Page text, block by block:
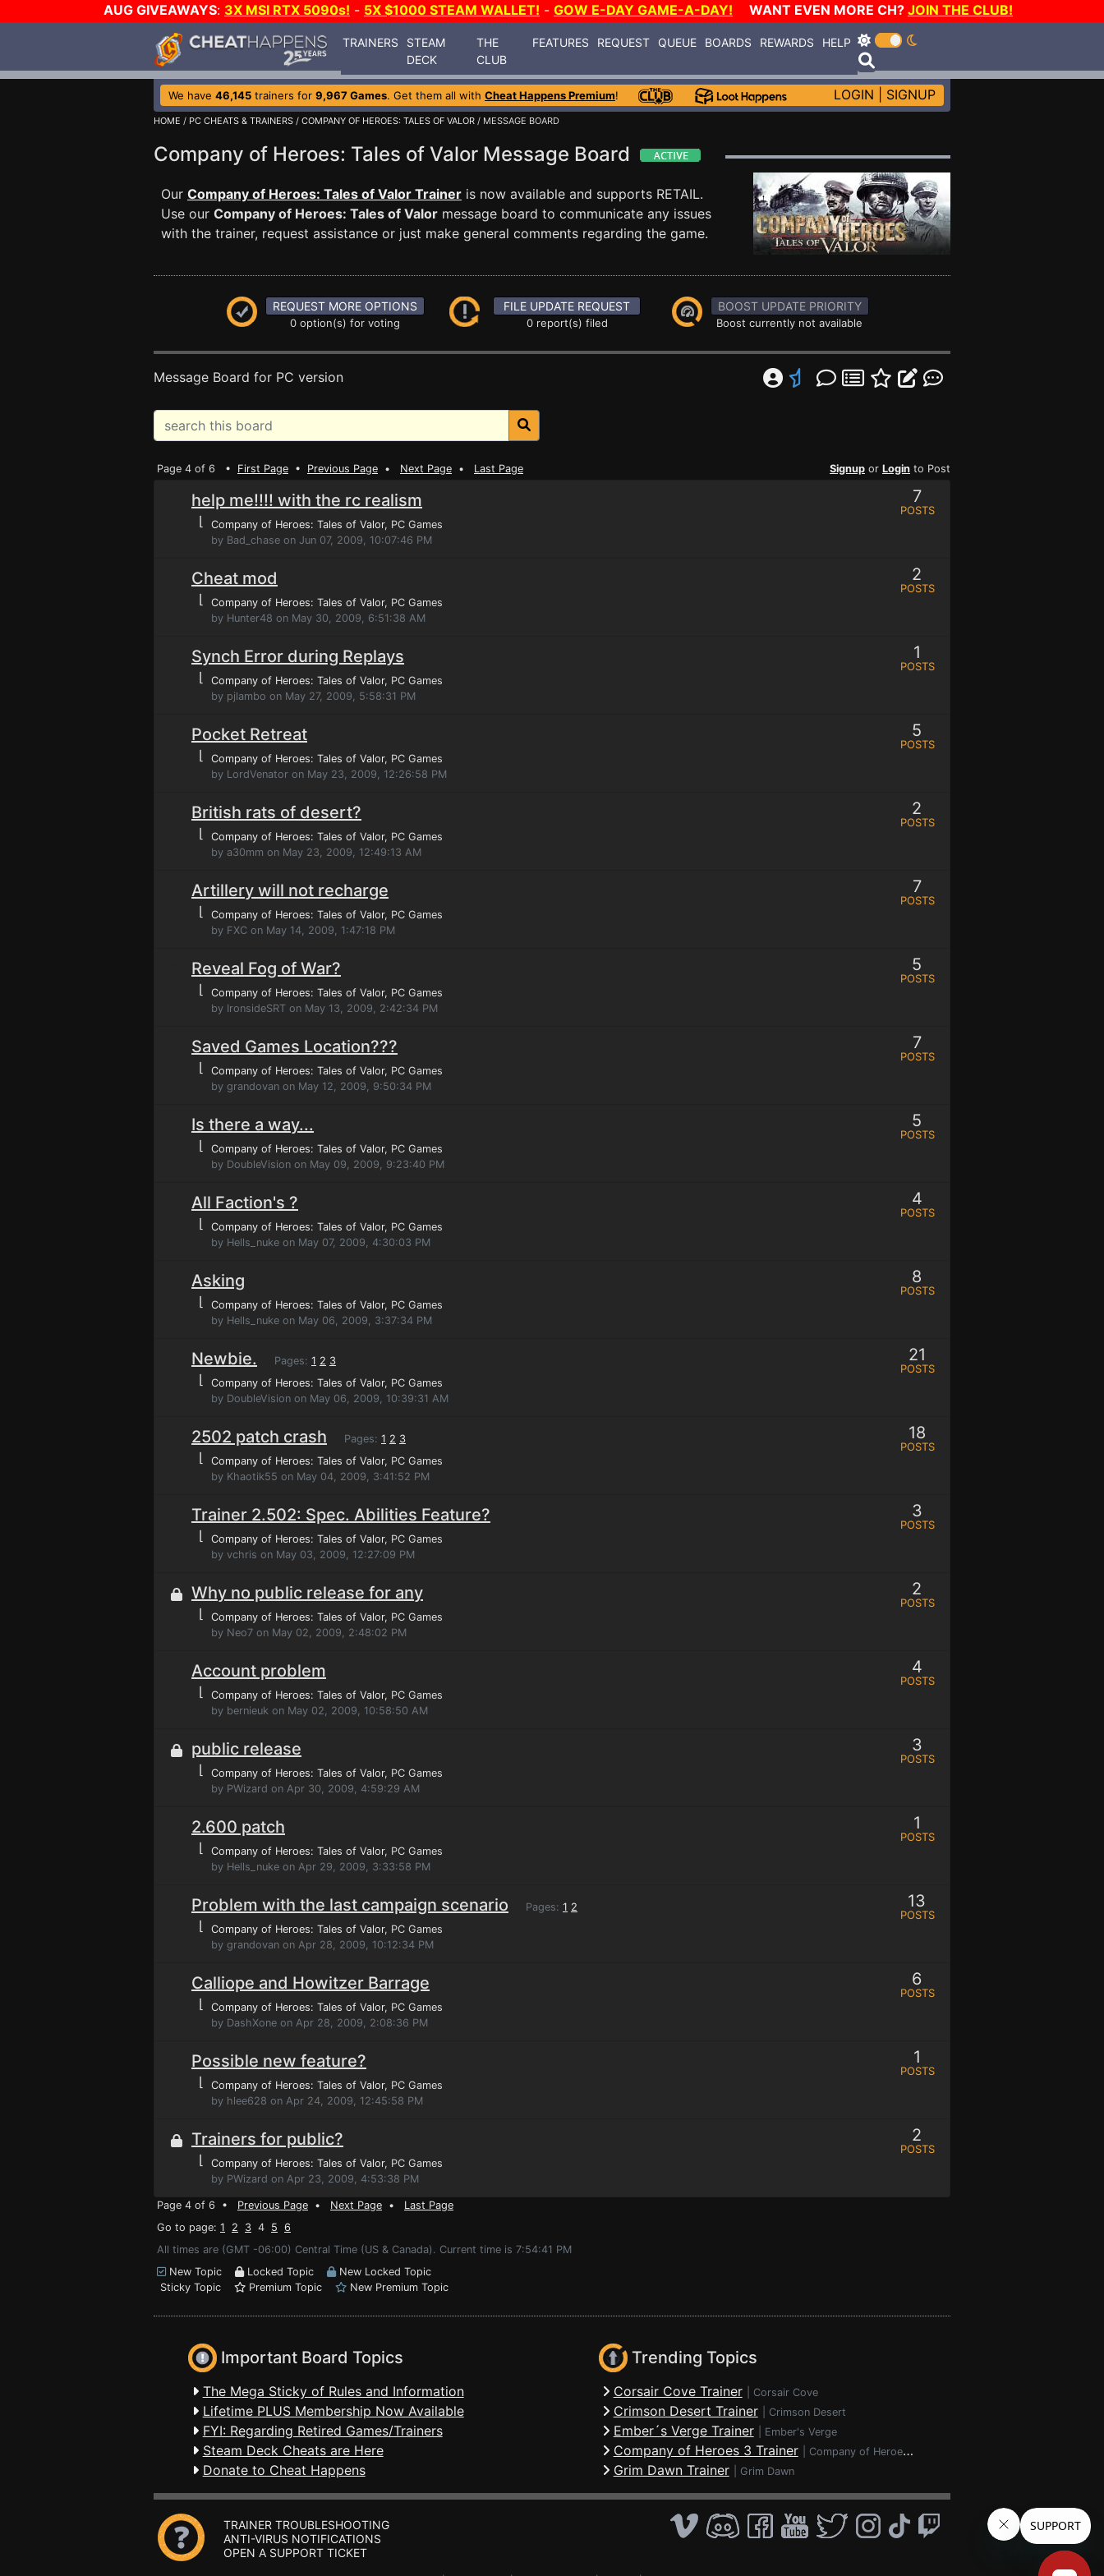
AUG GIVEAWAYS: 3X MSI RTX 5090s! - 5X $1000 STEAM WALLET! - GOW E-DAY GAME-A-DAY! WANT EVEN MORE CH? JOIN THE CLUB!
TRAINERS
STEAM
DECK
THE
CLUB
FEATURES REQUEST QUEUE BOARDS REWARDS HELP
We have 46,145 trainers for 9,967 Games. Get them all with Cheat Happens Premium! LOGIN SIGNUP
HOME / PC CHEATS & TRAINERS / COMPANY OF HEROES: TALES OF VALOR / MESSAGE BOARD
Company of Heroes: Tales of Valor Message Board
Our Company of Heroes: Tales of Valor Trainer is now available and supports RETAIL.
Use our Company of Heroes: Tales of Valor message board to communicate any issues
with the trainer, request assistance or just make general comments regarding the game.
REQUEST MORE OPTIONS
0 option(s) for voting
FILE UPDATE REQUEST
0 report(s) filed
BOOST UPDATE PRIORITY
Boost currently not available
Message Board for PC version
Page 4 of 6 • First Page • Previous Page • Next Page • Last Page Signup or Login to Post
help me!!!! with the rc realism
⌊ Company of Heroes: Tales of Valor, PC Games
by Bad_chase on Jun 07, 2009, 10:07:46 PM
7
POSTS
Cheat mod
⌊ Company of Heroes: Tales of Valor, PC Games
by Hunter48 on May 30, 2009, 6:51:38 AM
2
POSTS
Synch Error during Replays
⌊ Company of Heroes: Tales of Valor, PC Games
by pjlambo on May 27, 2009, 5:58:31 PM
1
POSTS
Pocket Retreat
⌊ Company of Heroes: Tales of Valor, PC Games
by LordVenator on May 23, 2009, 12:26:58 PM
5
POSTS
British rats of desert?
⌊ Company of Heroes: Tales of Valor, PC Games
by a30mm on May 23, 2009, 12:49:13 AM
2
POSTS
Artillery will not recharge
⌊ Company of Heroes: Tales of Valor, PC Games
by FXC on May 14, 2009, 1:47:18 PM
7
POSTS
Reveal Fog of War?
⌊ Company of Heroes: Tales of Valor, PC Games
by IronsideSRT on May 13, 2009, 2:42:34 PM
5
POSTS
Saved Games Location???
⌊ Company of Heroes: Tales of Valor, PC Games
by grandovan on May 12, 2009, 9:50:34 PM
7
POSTS
Is there a way...
⌊ Company of Heroes: Tales of Valor, PC Games
by DoubleVision on May 09, 2009, 9:23:40 PM
5
POSTS
All Faction's ?
⌊ Company of Heroes: Tales of Valor, PC Games
by Hells_nuke on May 07, 2009, 4:30:03 PM
4
POSTS
Asking
⌊ Company of Heroes: Tales of Valor, PC Games
by Hells_nuke on May 06, 2009, 3:37:34 PM
8
POSTS
Newbie. Pages: 1 2 3
⌊ Company of Heroes: Tales of Valor, PC Games
by DoubleVision on May 06, 2009, 10:39:31 AM
21
POSTS
2502 patch crash Pages: 1 2 3
⌊ Company of Heroes: Tales of Valor, PC Games
by Khaotik55 on May 04, 2009, 3:41:52 PM
18
POSTS
Trainer 2.502: Spec. Abilities Feature?
⌊ Company of Heroes: Tales of Valor, PC Games
by vchris on May 03, 2009, 12:27:09 PM
3
POSTS
Why no public release for any
⌊ Company of Heroes: Tales of Valor, PC Games
by Neo7 on May 02, 2009, 2:48:02 PM
2
POSTS
Account problem
⌊ Company of Heroes: Tales of Valor, PC Games
by bernieuk on May 02, 2009, 10:58:50 AM
4
POSTS
public release
⌊ Company of Heroes: Tales of Valor, PC Games
by PWizard on Apr 30, 2009, 4:59:29 AM
3
POSTS
2.600 patch
⌊ Company of Heroes: Tales of Valor, PC Games
by Hells_nuke on Apr 29, 2009, 3:33:58 PM
1
POSTS
Problem with the last campaign scenario Pages: 1 2
⌊ Company of Heroes: Tales of Valor, PC Games
by grandovan on Apr 28, 2009, 10:12:34 PM
13
POSTS
Calliope and Howitzer Barrage
⌊ Company of Heroes: Tales of Valor, PC Games
by DashXone on Apr 28, 2009, 2:08:36 PM
6
POSTS
Possible new feature?
⌊ Company of Heroes: Tales of Valor, PC Games
by hlee628 on Apr 24, 2009, 12:45:58 PM
1
POSTS
Trainers for public?
⌊ Company of Heroes: Tales of Valor, PC Games
by PWizard on Apr 23, 2009, 4:53:38 PM
2
POSTS
Page 4 of 6 • Previous Page • Next Page • Last Page
Go to page: 1 2 3 4 5 6
All times are (GMT -06:00) Central Time (US & Canada). Current time is 7:54:41 PM
New Topic
Locked Topic
New Locked Topic
Sticky Topic
Premium Topic New Premium Topic
Important Board Topics
The Mega Sticky of Rules and Information
Lifetime PLUS Membership Now Available
FYI: Regarding Retired Games/Trainers
Steam Deck Cheats are Here
Donate to Cheat Happens
Trending Topics
Corsair Cove Trainer Corsair Cove
Crimson Desert Trainer Crimson Desert
Ember´s Verge Trainer Ember's Verge
Company of Heroes 3 Trainer Company of Heroes 3
Grim Dawn Trainer Grim Dawn
TRAINER TROUBLESHOOTING
ANTI-VIRUS NOTIFICATIONS
OPEN A SUPPORT TICKET